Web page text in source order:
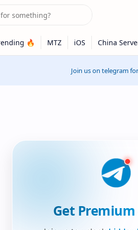
Join us on telegram
Get Premium